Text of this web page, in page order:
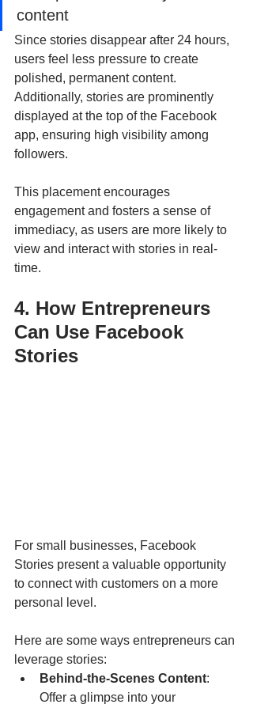
content
Since stories disappear after 24 hours,
users feel less pressure to create
polished, permanent content.
Additionally, stories are prominently
displayed at the top of the Facebook
app, ensuring high visibility among
followers.
This placement encourages
engagement and fosters a sense of
immediacy, as users are more likely to
view and interact with stories in real-
time.
4. How Entrepreneurs
Can Use Facebook
Stories
For small businesses, Facebook
Stories present a valuable opportunity
to connect with customers on a more
personal level.
Here are some ways entrepreneurs can
leverage stories:
Behind-the-Scenes Content:
Offer a glimpse into your